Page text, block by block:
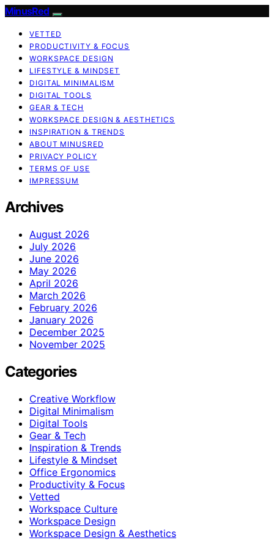
MinusRed
VETTED
PRODUCTIVITY & FOCUS
WORKSPACE DESIGN
LIFESTYLE & MINDSET
DIGITAL MINIMALISM
DIGITAL TOOLS
GEAR & TECH
WORKSPACE DESIGN & AESTHETICS
INSPIRATION & TRENDS
ABOUT MINUSRED
PRIVACY POLICY
TERMS OF USE
IMPRESSUM
Archives
August 2026
July 2026
June 2026
May 2026
April 2026
March 2026
February 2026
January 2026
December 2025
November 2025
Categories
Creative Workflow
Digital Minimalism
Digital Tools
Gear & Tech
Inspiration & Trends
Lifestyle & Mindset
Office Ergonomics
Productivity & Focus
Vetted
Workspace Culture
Workspace Design
Workspace Design & Aesthetics